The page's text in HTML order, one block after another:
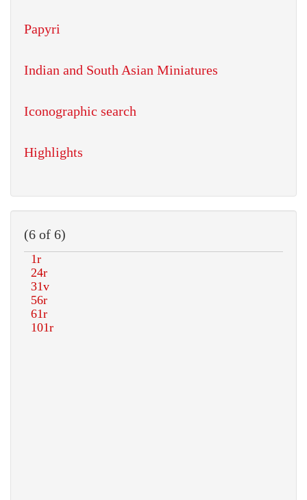
Papyri
Indian and South Asian Miniatures
Iconographic search
Highlights
(6 of 6)